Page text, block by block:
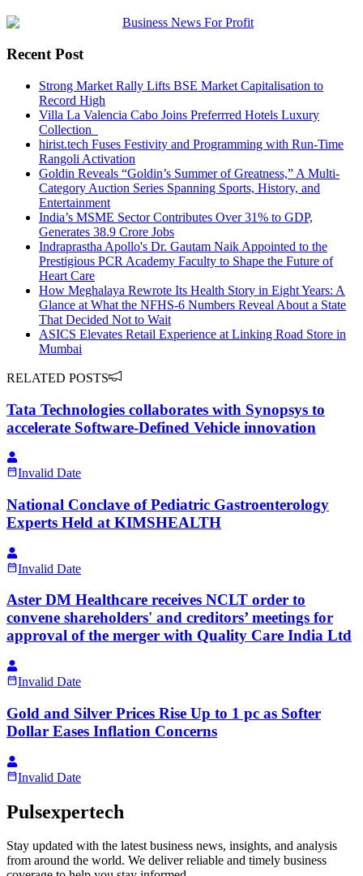
Recent Post
Strong Market Rally Lifts BSE Market Capitalisation to
Record High
Villa La Valencia Cabo Joins Preferrred Hotels Luxury
Collection
hirist.tech Fuses Festivity and Programming with Run-Time
Rangoli Activation
Goldin Reveals “Goldin’s Summer of Greatness,” A Multi-
Category Auction Series Spanning Sports, History, and
Entertainment
India’s MSME Sector Contributes Over 31% to GDP,
Generates 38.9 Crore Jobs
Indraprastha Apollo's Dr. Gautam Naik Appointed to the
Prestigious PCR Academy Faculty to Shape the Future of
Heart Care
How Meghalaya Rewrote Its Health Story in Eight Years: A
Glance at What the NFHS-6 Numbers Reveal About a State
That Decided Not to Wait
ASICS Elevates Retail Experience at Linking Road Store in
Mumbai
RELATED POSTS
Tata Technologies collaborates with Synopsys to
accelerate Software‑Defined Vehicle innovation
Invalid Date
National Conclave of Pediatric Gastroenterology
Experts Held at KIMSHEALTH
Invalid Date
Aster DM Healthcare receives NCLT order to
convene shareholders' and creditors’ meetings for
approval of the merger with Quality Care India Ltd
Invalid Date
Gold and Silver Prices Rise Up to 1 pc as Softer
Dollar Eases Inflation Concerns
Invalid Date
Pulsexpertech
Stay updated with the latest business news, insights, and analysis
from around the world. We deliver reliable and timely business